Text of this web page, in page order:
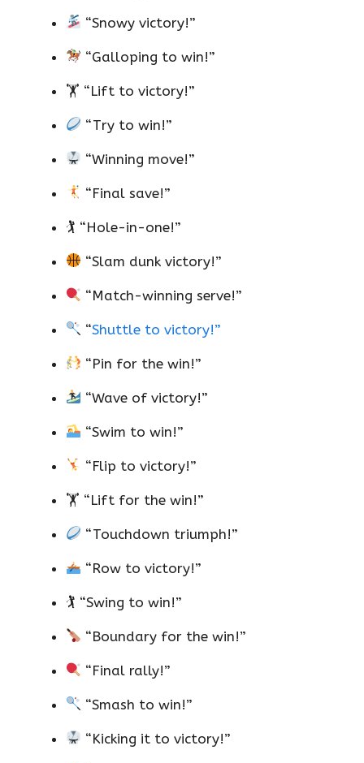
“Snowy victory!”
“Galloping to win!”
🏋️ “Lift to victory!”
“Try to win!”
“Winning move!”
“Final save!”
🏌️ “Hole-in-one!”
“Slam dunk victory!”
“Match-winning serve!”
“Shuttle to victory!”
“Pin for the win!”
“Wave of victory!”
“Swim to win!”
“Flip to victory!”
🏋️ “Lift for the win!”
“Touchdown triumph!”
“Row to victory!”
🏌️ “Swing to win!”
“Boundary for the win!”
“Final rally!”
“Smash to win!”
“Kicking it to victory!”